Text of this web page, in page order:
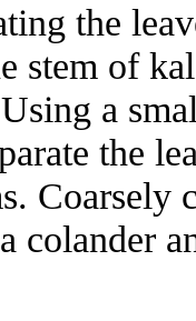
the
stem of
a
the
Coarsely
colander